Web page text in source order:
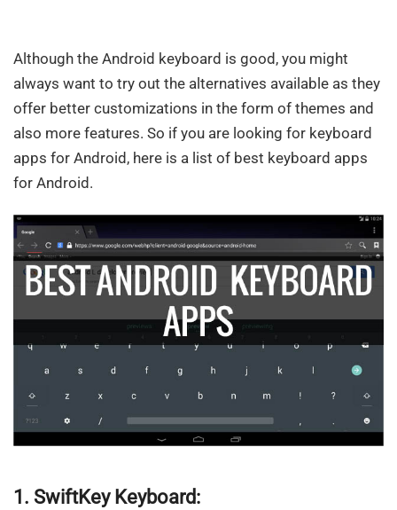
Although the Android keyboard is good, you might
always want to try out the alternatives available as they
offer better customizations in the form of themes and
also more features. So if you are looking for keyboard
apps for Android, here is a list of best keyboard apps
for Android.
1. SwiftKey Keyboard: